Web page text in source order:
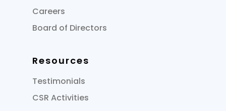
Careers
Board of Directors
Resources
Testimonials
CSR Activities